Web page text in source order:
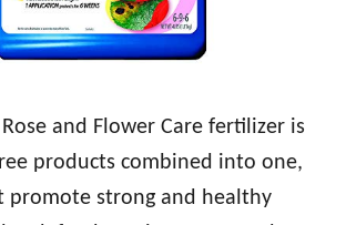
and Flower Care fertilizer is
products combined into one,
promote strong and healthy